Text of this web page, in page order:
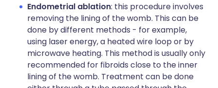
Endometrial ablation: this procedure involves
removing the lining of the womb. This can be
done by different methods - for example,
using laser energy, a heated wire loop or by
microwave heating. This method is usually only
recommended for fibroids close to the inner
lining of the womb. Treatment can be done